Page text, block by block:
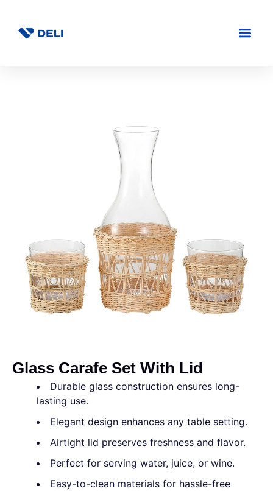
Glass Carafe Set With Lid
Durable glass construction ensures long-
lasting use.
Elegant design enhances any table setting.
Airtight lid preserves freshness and flavor.
Perfect for serving water, juice, or wine.
Easy-to-clean materials for hassle-free